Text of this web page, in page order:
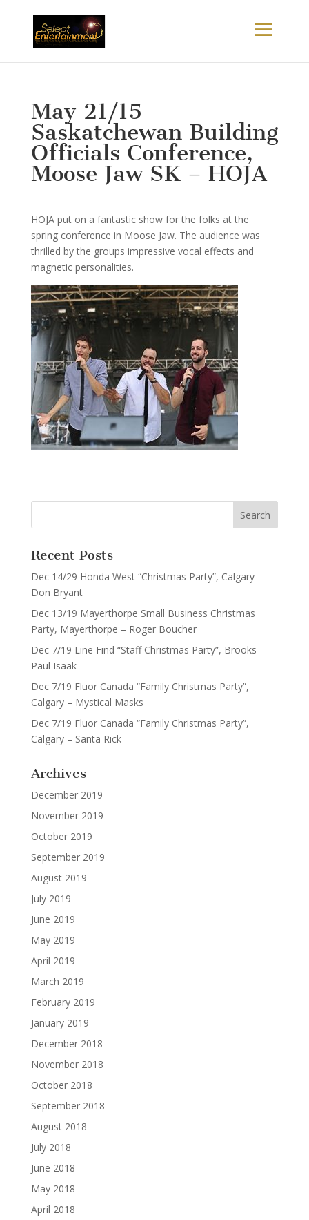
May 21/15
Saskatchewan Building
Officials Conference,
Moose Jaw SK – HOJA
HOJA put on a fantastic show for the folks at the
spring conference in Moose Jaw. The audience was
thrilled by the groups impressive vocal effects and
magnetic personalities.
Recent Posts
Dec 14/29 Honda West “Christmas Party”, Calgary –
Don Bryant
Dec 13/19 Mayerthorpe Small Business Christmas
Party, Mayerthorpe – Roger Boucher
Dec 7/19 Line Find “Staff Christmas Party”, Brooks –
Paul Isaak
Dec 7/19 Fluor Canada “Family Christmas Party”,
Calgary – Mystical Masks
Dec 7/19 Fluor Canada “Family Christmas Party”,
Calgary – Santa Rick
Archives
December 2019
November 2019
October 2019
September 2019
August 2019
July 2019
June 2019
May 2019
April 2019
March 2019
February 2019
January 2019
December 2018
November 2018
October 2018
September 2018
August 2018
July 2018
June 2018
May 2018
April 2018